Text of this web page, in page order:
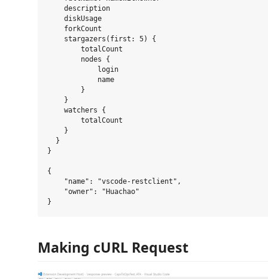
    description
    diskUsage
    forkCount
    stargazers(first: 5) {
        totalCount
        nodes {
            login
            name
        }
    }
    watchers {
        totalCount
    }
  }
}
{
    "name": "vscode-restclient",
    "owner": "Huachao"
Making cURL Request